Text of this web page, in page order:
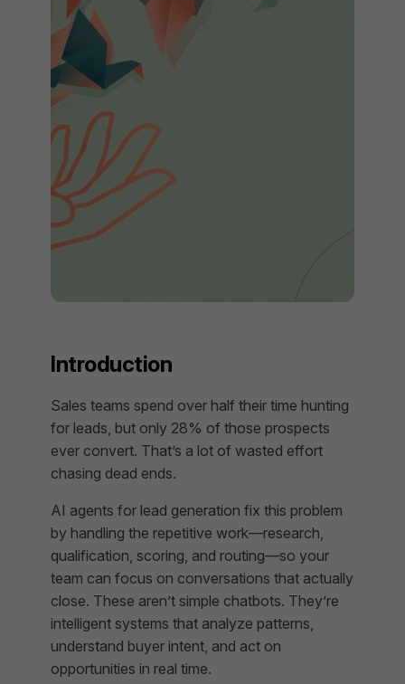
Introduction
Sales teams spend over half their time hunting
for leads, but only 28% of those prospects
ever convert. That’s a lot of wasted effort
chasing dead ends.
AI agents for lead generation fix this problem
by handling the repetitive work—research,
qualification, scoring, and routing—so your
team can focus on conversations that actually
close. These aren’t simple chatbots. They’re
intelligent systems that analyze patterns,
understand buyer intent, and act on
opportunities in real time.